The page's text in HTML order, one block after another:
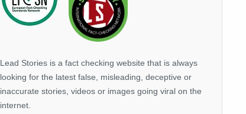
Lead Stories is a fact checking website that is always
looking for the latest false, misleading, deceptive or
inaccurate stories, videos or images going viral on the
internet.